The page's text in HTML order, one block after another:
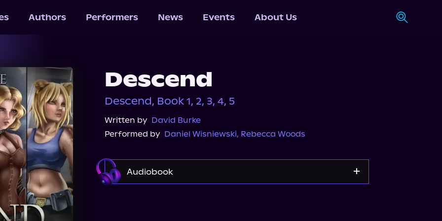
Authors Performers News Events About Us
Descend
Descend, Book 1, 2, 3, 4, 5
Written by David Burke
Performed by Daniel Wisniewski, Rebecca Woods
Audiobook